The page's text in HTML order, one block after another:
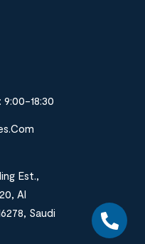
18:30
Est.,
Al
Saudi